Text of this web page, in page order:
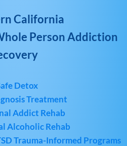
California
Person Addiction
Detox
Treatment
Addict Rehab
Alcoholic Rehab
Trauma-Informed Programs